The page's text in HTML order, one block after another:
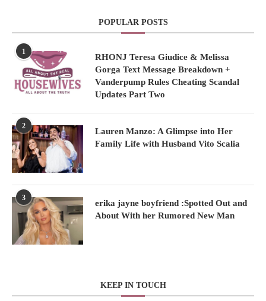
POPULAR POSTS
1
RHONJ Teresa Giudice & Melissa
Gorga Text Message Breakdown +
Vanderpump Rules Cheating Scandal
Updates Part Two
2
Lauren Manzo: A Glimpse into Her
Family Life with Husband Vito Scalia
3
erika jayne boyfriend :Spotted Out and
About With her Rumored New Man
KEEP IN TOUCH